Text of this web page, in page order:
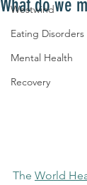
Westwind
Eating Disorders
Mental Health
Recovery
What do we
The World